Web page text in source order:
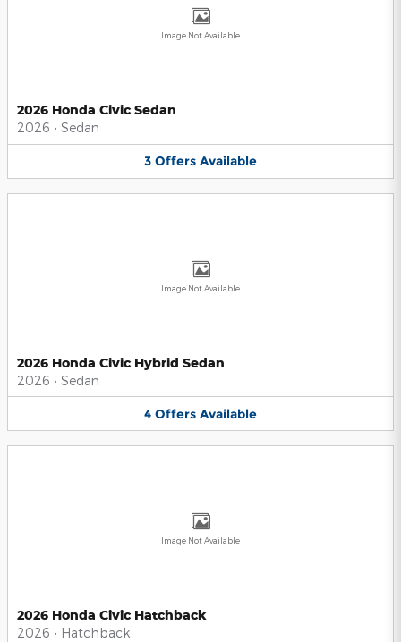
Image Not Available
2026 Honda Civic Sedan
2026 • Sedan
3 Offers Available
Image Not Available
2026 Honda Civic Hybrid Sedan
2026 • Sedan
4 Offers Available
Image Not Available
2026 Honda Civic Hatchback
2026 • Hatchback